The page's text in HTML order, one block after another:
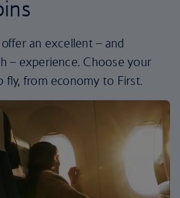
an excellent – and
– experience. Choose your
fly, from economy to First.